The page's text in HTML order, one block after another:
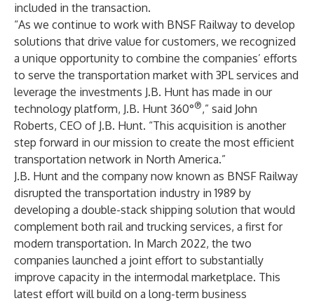
included in the transaction.
“As we continue to work with BNSF Railway to develop
solutions that drive value for customers, we recognized
a unique opportunity to combine the companies’ efforts
to serve the transportation market with 3PL services and
leverage the investments J.B. Hunt has made in our
technology platform, J.B. Hunt 360°®,” said John
Roberts, CEO of J.B. Hunt. “This acquisition is another
step forward in our mission to create the most efficient
transportation network in North America.”
J.B. Hunt and the company now known as BNSF Railway
disrupted the transportation industry in 1989 by
developing a double-stack shipping solution that would
complement both rail and trucking services, a first for
modern transportation. In March 2022, the two
companies launched a joint effort to substantially
improve capacity in the intermodal marketplace. This
latest effort will build on a long-term business